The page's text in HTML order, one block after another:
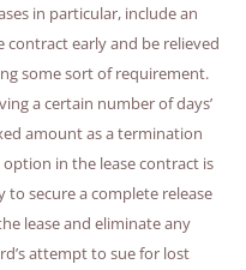
in particular, include an
early and be relieved
some sort of requirement.
a certain number of days’
amount as a termination
in the lease contract is
to secure a complete release
lease and eliminate any
attempt to sue for lost